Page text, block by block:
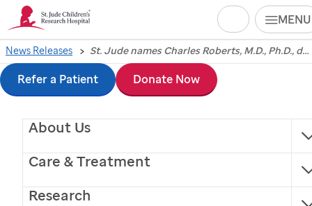
Skip
to
main
content
MENU
About Us
Care & Treatment
Research
Search
Refer a Patient Donate Now
News Releases St. Jude names Charles Roberts, M.D., Ph.D., director of its Cancer Center
St. JudeChildren's
Research Hospital
names Charles
Roberts, M.D., Ph.D.,